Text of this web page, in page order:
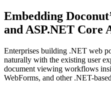
Embedding
and ASP.NET Core
Enterprises building .NET web
naturally with the existing user
document viewing workflows
WebForms, and other .NET-